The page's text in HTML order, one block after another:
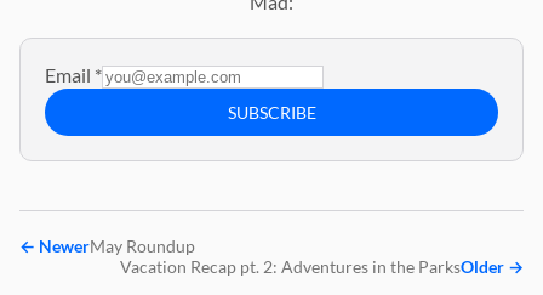
Email *
SUBSCRIBE
← NewerMay Roundup
Older →
Vacation Recap pt. 2: Adventures in the Parks